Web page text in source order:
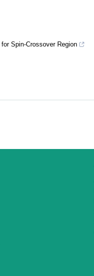
Spin-Crossover Region